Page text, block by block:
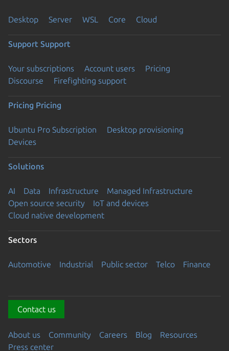
Desktop Server WSL Core Cloud
Support Support
Your subscriptions Account users
Pricing
Discourse
Firefighting support
Pricing Pricing
Ubuntu Pro Subscription
Desktop provisioning
Devices
Solutions
AI Data Infrastructure
Managed Infrastructure
Open source security
IoT and devices
Cloud native development
Sectors
Automotive Industrial Public sector Telco Finance
Contact us
About us Community Careers Blog
Resources
Press center